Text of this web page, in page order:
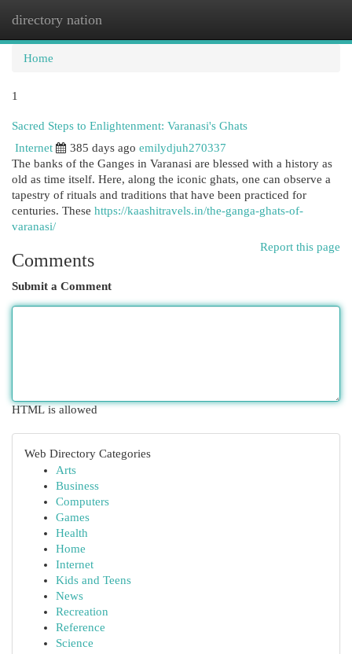
directory nation
Home
1
Sacred Steps to Enlightenment: Varanasi's Ghats
Internet
385 days ago emilydjuh270337
The banks of the Ganges in Varanasi are blessed with a history as
old as time itself. Here, along the iconic ghats, one can observe a
tapestry of rituals and traditions that have been practiced for
centuries. These https://kaashitravels.in/the-ganga-ghats-of-
varanasi/
Report this page
Comments
Submit a Comment
HTML is allowed
Web Directory Categories
Arts
Business
Computers
Games
Health
Home
Internet
Kids and Teens
News
Recreation
Reference
Science